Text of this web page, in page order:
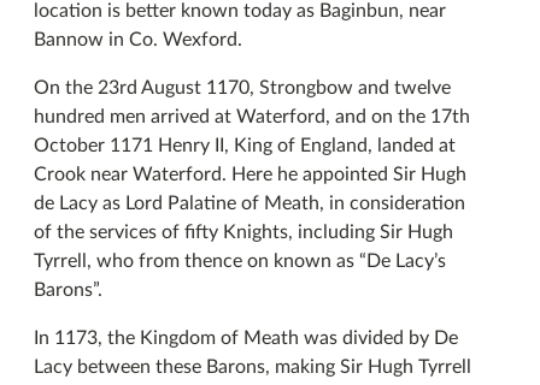
location is better known today as Baginbun, near
Bannow in Co. Wexford.
On the 23rd August 1170, Strongbow and twelve
hundred men arrived at Waterford, and on the 17th
October 1171 Henry II, King of England, landed at
Crook near Waterford. Here he appointed Sir Hugh
de Lacy as Lord Palatine of Meath, in consideration
of the services of fifty Knights, including Sir Hugh
Tyrrell, who from thence on known as “De Lacy’s
Barons”.
In 1173, the Kingdom of Meath was divided by De
Lacy between these Barons, making Sir Hugh Tyrrell